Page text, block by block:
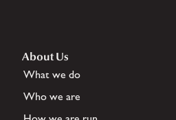
About Us
What we do
Who we are